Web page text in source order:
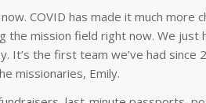
COVID has made it much more
the mission field right now. We
It’s the first team we’ve had
missionaries, Emily.